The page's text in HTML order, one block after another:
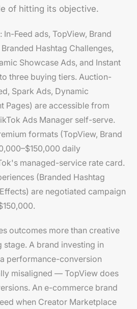
of hitting its objective.
Feed ads, TopView, Brand
Hashtag Challenges,
Showcase Ads, and Instant
three buying tiers. Auction-
Spark Ads, Dynamic
Pages) are accessible from
Ads Manager self-serve.
formats (TopView, Brand
daily
managed-service rate card.
(Branded Hashtag
are negotiated campaign
outcomes more than creative
stage. A brand investing in
performance-conversion
misaligned — TopView does
An e-commerce brand
when Creator Marketplace